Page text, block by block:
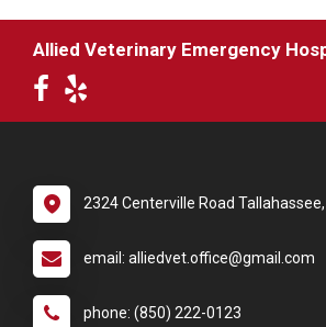
Allied Veterinary Emergency
2324 Centerville Road Tallahassee,
email: alliedvet.office@gmail.com
phone: (850) 222-0123